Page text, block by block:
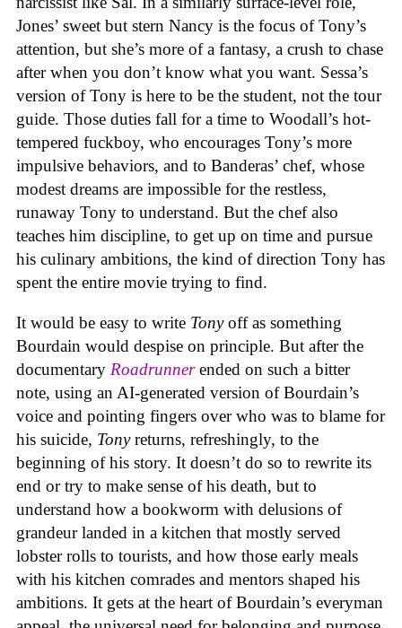
Jones’ sweet but stern Nancy is the focus of Tony’s
attention, but she’s more of a fantasy, a crush to chase
after when you don’t know what you want. Sessa’s
version of Tony is here to be the student, not the tour
guide. Those duties fall for a time to Woodall’s hot-
tempered fuckboy, who encourages Tony’s more
impulsive behaviors, and to Banderas’ chef, whose
modest dreams are impossible for the restless,
runaway Tony to understand. But the chef also
teaches him discipline, to get up on time and pursue
his culinary ambitions, the kind of direction Tony has
spent the entire movie trying to find.
It would be easy to write Tonyoff as something
Bourdain would despise on principle. But after the
documentary Roadrunnerended on such a bitter
note, using an AI-generated version of Bourdain’s
voice and pointing fingers over who was to blame for
his suicide, Tonyreturns, refreshingly, to the
beginning of his story. It doesn’t do so to rewrite its
end or try to make sense of his death, but to
understand how a bookworm with delusions of
grandeur landed in a kitchen that mostly served
lobster rolls to tourists, and how those early meals
with his kitchen comrades and mentors shaped his
ambitions. It gets at the heart of Bourdain’s everyman